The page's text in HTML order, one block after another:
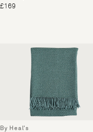
£169
By Heal's